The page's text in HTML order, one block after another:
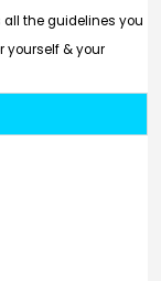
all the guidelines you
yourself & your